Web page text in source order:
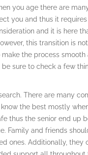
you age there are
you and thus it
and it is here
this transition is
the process smooth
sure to check a few
There are many
the best mostly
thus the senior end up
Family and friends
ones. Additionally, they